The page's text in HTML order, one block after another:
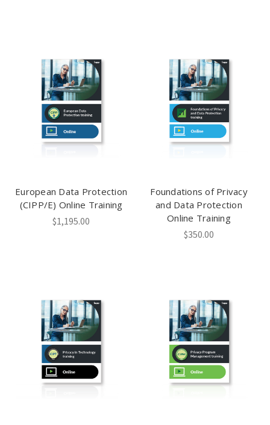
European Data Protection
(CIPP/E) Online Training
$1,195.00
Foundations of Privacy
and Data Protection
Online Training
$350.00